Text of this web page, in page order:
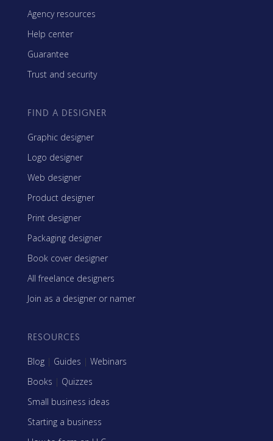
Agency resources
Help center
Guarantee
Trust and security
FIND A DESIGNER
Graphic designer
Logo designer
Web designer
Product designer
Print designer
Packaging designer
Book cover designer
All freelance designers
Join as a designer or namer
RESOURCES
Blog | Guides | Webinars
Books | Quizzes
Small business ideas
Starting a business